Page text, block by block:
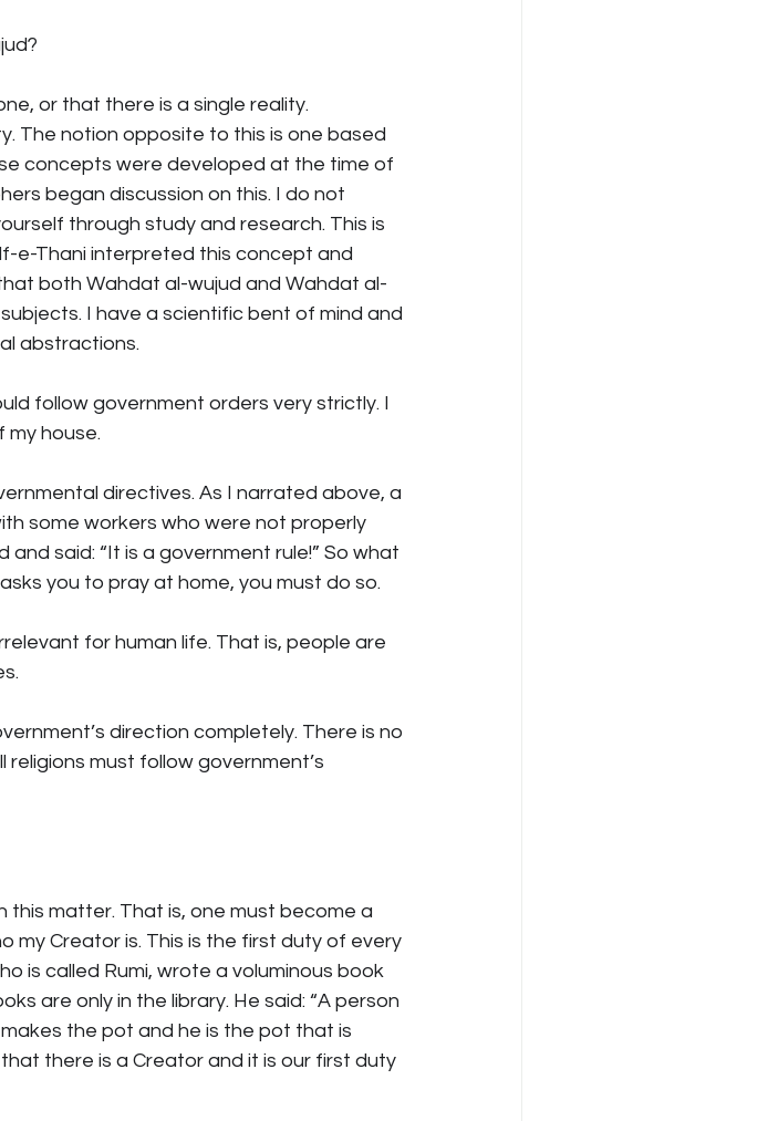
or that there is a single reality.
The notion opposite to this is one based
concepts were developed at the time of
began discussion on this. I do not
through study and research. This is
e-Thani interpreted this concept and
both Wahdat al-wujud and Wahdat al-
I have a scientific bent of mind and
abstractions.
follow government orders very strictly. I
my house.
directives. As I narrated above, a
some workers who were not properly
said: “It is a government rule!” So what
you to pray at home, you must do so.
for human life. That is, people are
direction completely. There is no
must follow government’s
this matter. That is, one must become a
my Creator is. This is the first duty of every
is called Rumi, wrote a voluminous book
are only in the library. He said: “A person
the pot and he is the pot that is
there is a Creator and it is our first duty